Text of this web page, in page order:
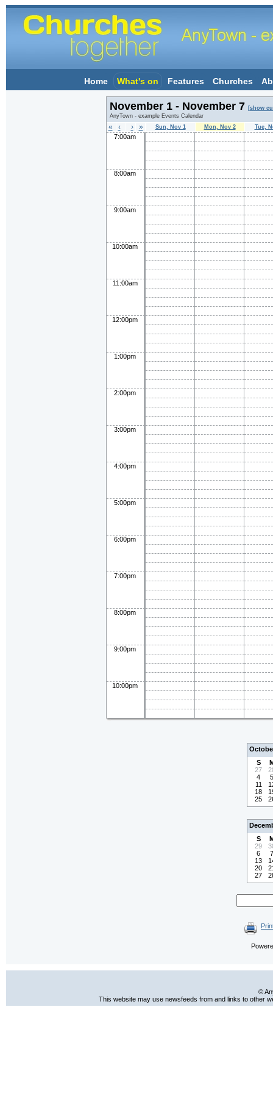
Home What's on Features Churches
November 1 - November 7 [show
AnyTown - example Events Calendar
« ‹ › » Sun, Nov 1 Mon, Nov 2 Tue,
7:00am
8:00am
9:00am
10:00am
11:00am
12:00pm
1:00pm
2:00pm
3:00pm
4:00pm
5:00pm
6:00pm
7:00pm
8:00pm
9:00pm
10:00pm
S
27
4
5
11
18
25
S
29
6
7
13
20
27
©
This website may use newsfeeds from and links to other